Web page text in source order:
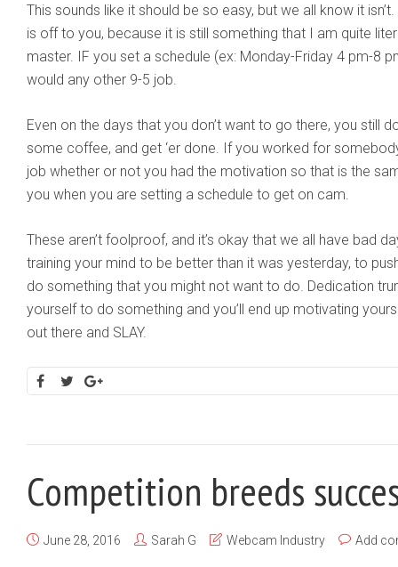
This sounds like it should be so easy, but we all know it
is off to you, because it is still something that I am quite
master. IF you set a schedule (ex: Monday-Friday 4 pm-8
would any other 9-5 job.
Even on the days that you don’t want to go there, you still
some coffee, and get ‘er done. If you worked for
job whether or not you had the motivation so that is the
you when you are setting a schedule to get on cam.
These aren’t foolproof, and it’s okay that we all have bad
training your mind to be better than it was yesterday, to
do something that you might not want to do. Dedication
yourself to do something and you’ll end up motivating
out there and SLAY.
Competition breeds
June 28, 2016 Sarah G Webcam Industry Add